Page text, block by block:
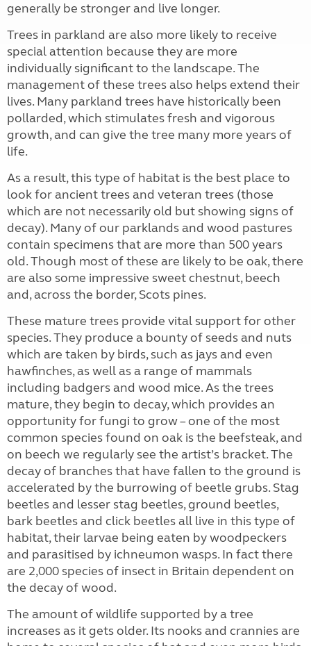
generally be stronger and live longer.
Trees in parkland are also more likely to receive
special attention because they are more
individually significant to the landscape. The
management of these trees also helps extend their
lives. Many parkland trees have historically been
pollarded, which stimulates fresh and vigorous
growth, and can give the tree many more years of
life.
As a result, this type of habitat is the best place to
look for ancient trees and veteran trees (those
which are not necessarily old but showing signs of
decay). Many of our parklands and wood pastures
contain specimens that are more than 500 years
old. Though most of these are likely to be oak, there
are also some impressive sweet chestnut, beech
and, across the border, Scots pines.
These mature trees provide vital support for other
species. They produce a bounty of seeds and nuts
which are taken by birds, such as jays and even
hawfinches, as well as a range of mammals
including badgers and wood mice. As the trees
mature, they begin to decay, which provides an
opportunity for fungi to grow – one of the most
common species found on oak is the beefsteak, and
on beech we regularly see the artist’s bracket. The
decay of branches that have fallen to the ground is
accelerated by the burrowing of beetle grubs. Stag
beetles and lesser stag beetles, ground beetles,
bark beetles and click beetles all live in this type of
habitat, their larvae being eaten by woodpeckers
and parasitised by ichneumon wasps. In fact there
are 2,000 species of insect in Britain dependent on
the decay of wood.
The amount of wildlife supported by a tree
increases as it gets older. Its nooks and crannies are